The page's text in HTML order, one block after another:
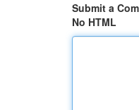
Submit a
No HTML